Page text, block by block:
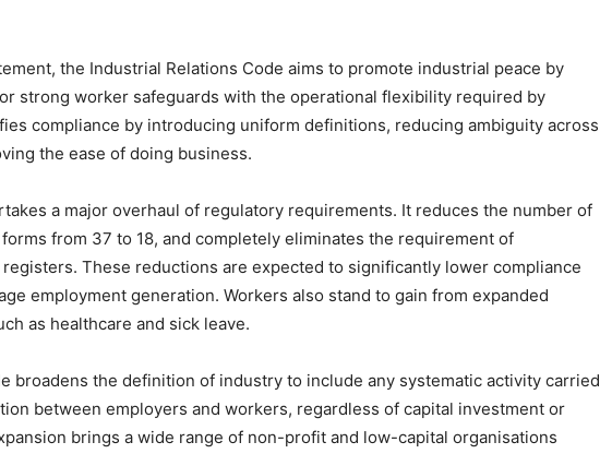
the Industrial Relations Code aims to promote industrial peace by
strong worker safeguards with the operational flexibility required by
compliance by introducing uniform definitions, reducing ambiguity across
the ease of doing business.
a major overhaul of regulatory requirements. It reduces the number of
forms from 37 to 18, and completely eliminates the requirement of
These reductions are expected to significantly lower compliance
employment generation. Workers also stand to gain from expanded
as healthcare and sick leave.
broadens the definition of industry to include any systematic activity carried
between employers and workers, regardless of capital investment or
brings a wide range of non-profit and low-capital organisations